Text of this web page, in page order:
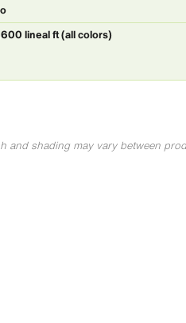
lineal ft (all colors)
and shading may vary between